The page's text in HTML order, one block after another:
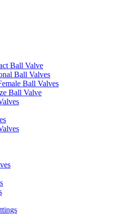
Ball Valve
Ball Valves
Ball Valves
Ball Valve